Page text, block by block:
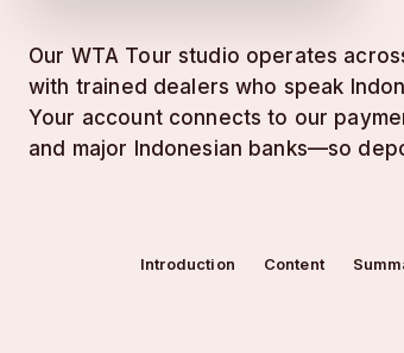
Our WTA Tour studio operates
with trained dealers who speak
Your account connects to our
and major Indonesian banks—so
Introduction Content